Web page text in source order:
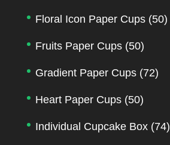
Floral Icon Paper Cups (50)
Fruits Paper Cups (50)
Gradient Paper Cups (72)
Heart Paper Cups (50)
Individual Cupcake Box (74)